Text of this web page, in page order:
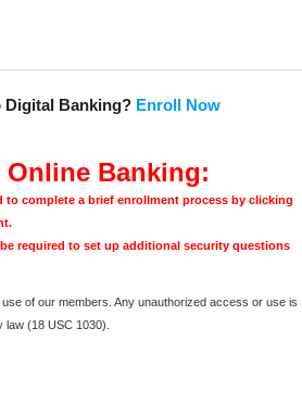
Digital Banking? Enroll Now
Online Banking:
complete a brief enrollment process by clicking
required to set up additional security questions
of our members. Any unauthorized access or use is
(18 USC 1030).